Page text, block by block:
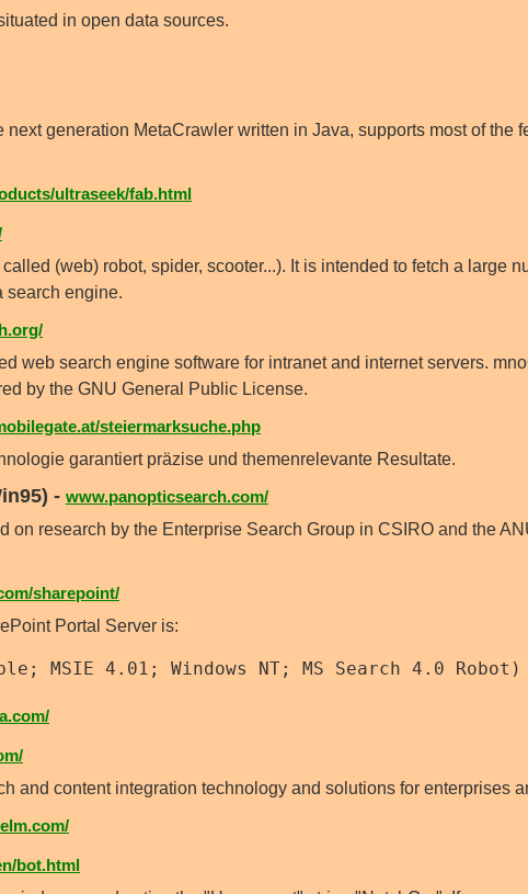
in open data sources.
next generation MetaCrawler written in Java, supports most of the
ultraseek/fab.html
(web) robot, spider, scooter...). It is intended to fetch a large
search engine.
web search engine software for intranet and internet servers.
by the GNU General Public License.
steiermarksuche.php
garantiert präzise und themenrelevante Resultate.
- www.panopticsearch.com/
on research by the Enterprise Search Group in CSIRO and the
sharepoint/
Portal Server is:
MSIE 4.01; Windows NT; MS Search 4.0
and content integration technology and solutions for enterprises
bot.html